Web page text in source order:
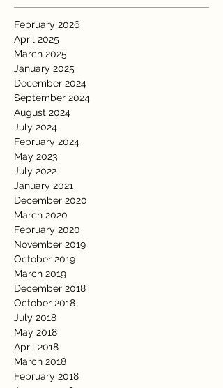
February 2026
April 2025
March 2025
January 2025
December 2024
September 2024
August 2024
July 2024
February 2024
May 2023
July 2022
January 2021
December 2020
March 2020
February 2020
November 2019
October 2019
March 2019
December 2018
October 2018
July 2018
May 2018
April 2018
March 2018
February 2018